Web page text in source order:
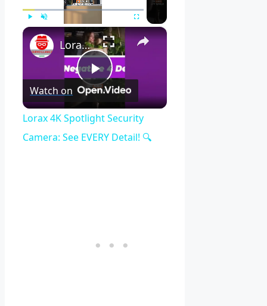
×
Play
Video
Lorax 4K Spotlight Security Camera: See EVERY Detail! 🔍
Watch on
Lorax 4K Spotlight Security
Camera: See EVERY Detail! 🔍